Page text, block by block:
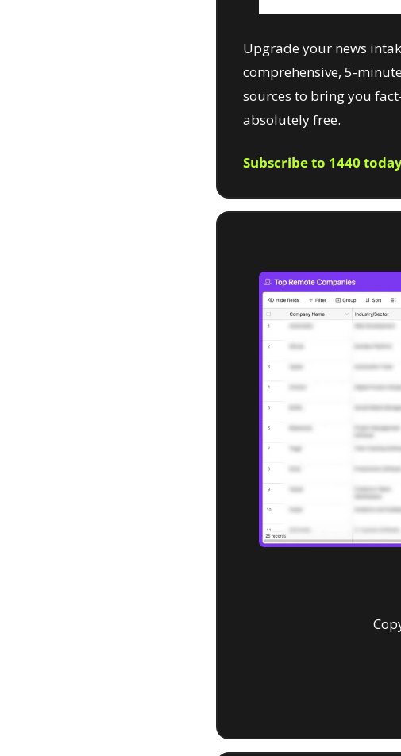
Upgrade your news
comprehensive, 5-
sources to bring you
absolutely free.
Subscribe to 1440